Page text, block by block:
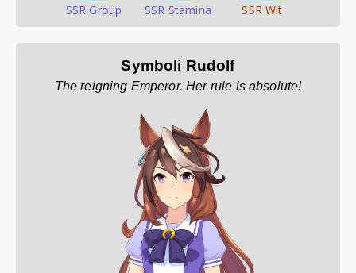
SSR Group SSR Stamina SSR Wit
Symboli Rudolf
The reigning Emperor. Her rule is absolute!